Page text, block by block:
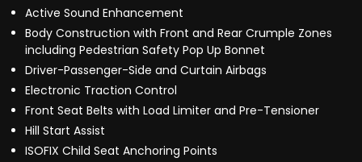
Active Sound Enhancement
Body Construction with Front and Rear Crumple Zones
including Pedestrian Safety Pop Up Bonnet
Driver-Passenger-Side and Curtain Airbags
Electronic Traction Control
Front Seat Belts with Load Limiter and Pre-Tensioner
Hill Start Assist
ISOFIX Child Seat Anchoring Points